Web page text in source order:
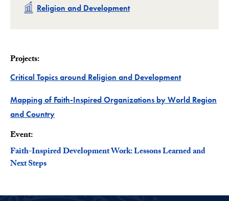
Related
Religion and Development
Projects:
Critical Topics around Religion and DevelopmentProject
Mapping of Faith-Inspired Organizations by World Region
and CountryProject
Event:
Faith-Inspired Development Work: Lessons Learned and
Next Steps